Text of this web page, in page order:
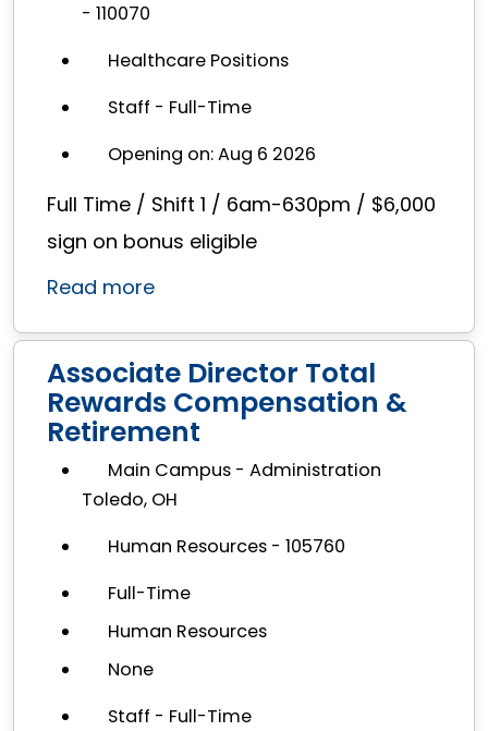
- 110070
Healthcare Positions
Staff - Full-Time
Opening on: Aug 6 2026
Full Time / Shift 1 / 6am-630pm / $6,000
sign on bonus eligible
Read more
Associate Director Total
Rewards Compensation &
Retirement
Main Campus - Administration
Toledo, OH
Human Resources - 105760
Full-Time
Human Resources
None
Staff - Full-Time